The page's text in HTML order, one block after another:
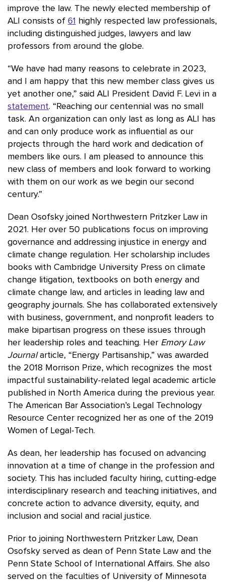
improve the law. The newly elected membership of
ALI consists of 61
highly respected law professionals,
including distinguished judges, lawyers and law
professors from around the globe.
“We have had many reasons to celebrate in 2023,
and I am happy that this new member class gives us
yet another one,” said ALI President David F. Levi in a
statement. “Reaching our centennial was no small
task. An organization can only last as long as ALI has
and can only produce work as influential as our
projects through the hard work and dedication of
members like ours. I am pleased to announce this
new class of members and look forward to working
with them on our work as we begin our second
century.”
Dean Osofsky joined Northwestern Pritzker Law in
2021. Her over 50 publications focus on improving
governance and addressing injustice in energy and
climate change regulation. Her scholarship includes
books with Cambridge University Press on climate
change litigation, textbooks on both energy and
climate change law, and articles in leading law and
geography journals. She has collaborated extensively
with business, government, and nonprofit leaders to
make bipartisan progress on these issues through
her leadership roles and teaching. Her Emory Law
Journalarticle, “Energy Partisanship,” was awarded
the 2018 Morrison Prize, which recognizes the most
impactful sustainability-related legal academic article
published in North America during the previous year.
The American Bar Association’s Legal Technology
Resource Center recognized her as one of the 2019
Women of Legal-Tech.
As dean, her leadership has focused on advancing
innovation at a time of change in the profession and
society. This has included faculty hiring, cutting-edge
interdisciplinary research and teaching initiatives, and
concrete action to advance diversity, equity, and
inclusion and social and racial justice.
Prior to joining Northwestern Pritzker Law, Dean
Osofsky served as dean of Penn State Law and the
Penn State School of International Affairs. She also
served on the faculties of University of Minnesota